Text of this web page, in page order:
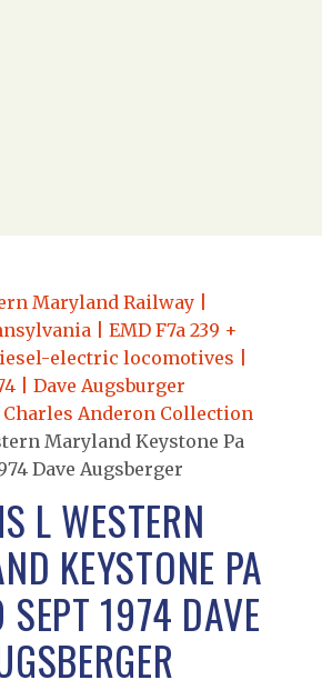
Maryland Railway |
| EMD F7a 239 +
electric locomotives |
| Dave Augsburger
Anderon Collection
Maryland Keystone Pa
Dave Augsberger
L WESTERN
KEYSTONE PA
1974 DAVE